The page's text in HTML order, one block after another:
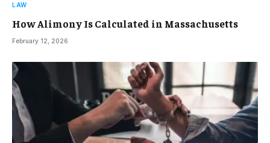
LAW
How Alimony Is Calculated in Massachusetts
February 12, 2026